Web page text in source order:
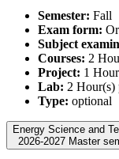
Semester: Fall
Exam form:
Subject
Courses: 2
Project: 1
Lab: 2 Hour(s)
Type: optional
Energy Science and
2026-2027